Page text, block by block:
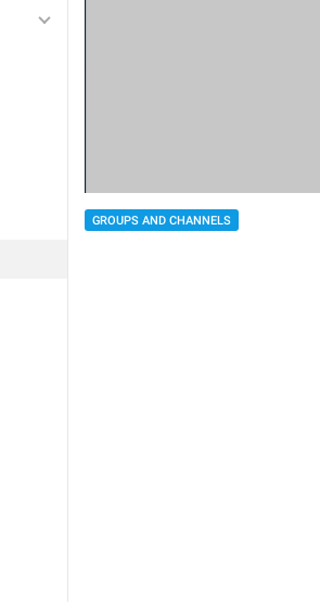
GROUPS AND CHANNELS